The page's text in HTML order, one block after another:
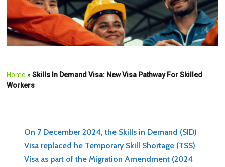
Home »Skills In Demand Visa: New Visa Pathway For Skilled
Workers
On 7 December 2024, the Skills in Demand (SID)
Visa replaced he Temporary Skill Shortage (TSS)
Visa as part of the Migration Amendment (2024